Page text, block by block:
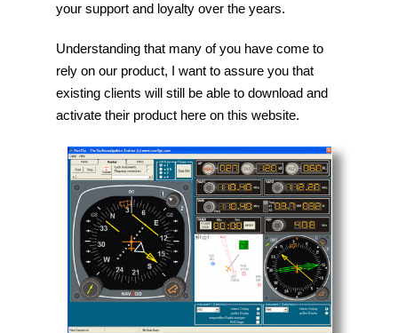
your support and loyalty over the years.
Understanding that many of you have come to
rely on our product, I want to assure you that
existing clients will still be able to download and
activate their product here on this website.